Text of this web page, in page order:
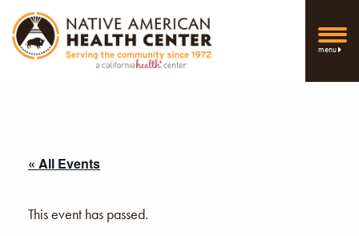
menu
« All Events
This event has passed.